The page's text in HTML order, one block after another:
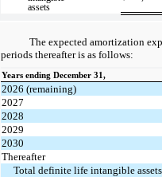
assets
The expected amortization
periods thereafter is as follows:
Years ending December 31,
2026 (remaining)
2027
2028
2029
2030
Thereafter
Total definite life intangible